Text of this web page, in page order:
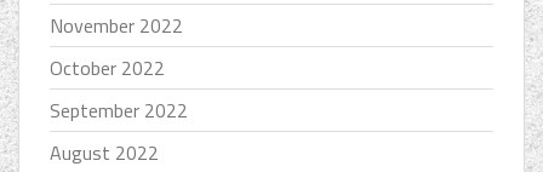
November 2022
October 2022
September 2022
August 2022